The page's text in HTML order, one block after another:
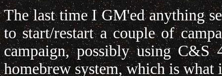
The last time I GM'ed anything
to start/restart a couple of
campaign, possibly using
homebrew system, which is what